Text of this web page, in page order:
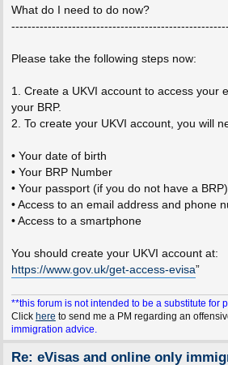
What do I need to do now?
Please take the following steps now:
1. Create a UKVI account to access your
your BRP.
2. To create your UKVI account, you will
• Your date of birth
• Your BRP Number
• Your passport (if you do not have a BRP)
• Access to an email address and phone
• Access to a smartphone
You should create your UKVI account at:
https://www.gov.uk/get-access-evisa”
**this forum is not intended to be a substitute for
Click here to send me a PM regarding an
immigration advice.
Re: eVisas and online only